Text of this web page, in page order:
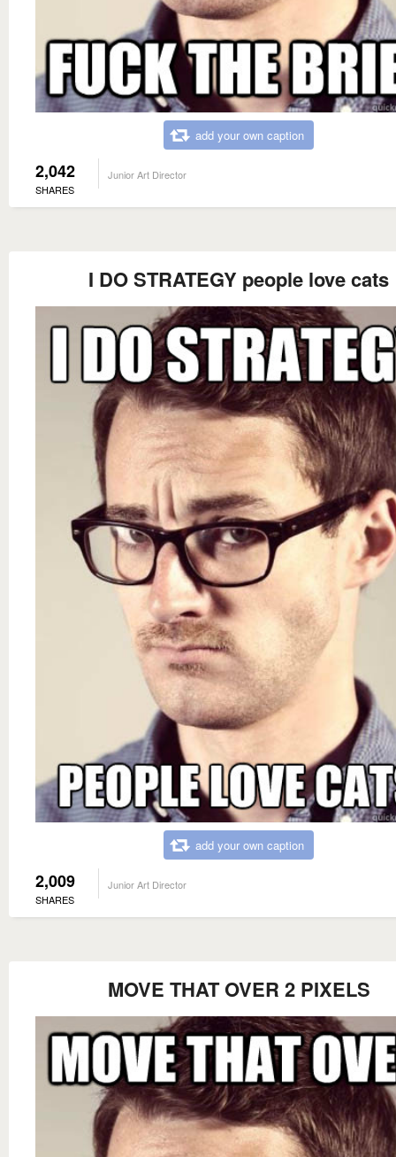
add your own caption
2,042
SHARES
Junior Art Director
I DO STRATEGY people love cats
add your own caption
2,009
SHARES
Junior Art Director
MOVE THAT OVER 2 PIXELS